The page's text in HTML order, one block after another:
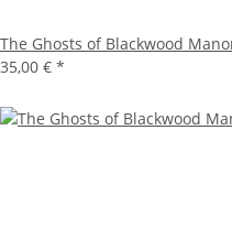
The Ghosts of Blackwood
35,00 € *